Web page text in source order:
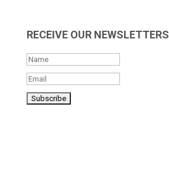
RECEIVE OUR NEWSLETTERS